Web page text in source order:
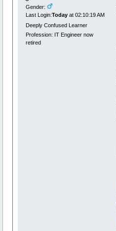
Gender:
Last Login:Todayat 02:10:19 AM
Deeply Confused Learner
Profession: IT Engineer now
retired